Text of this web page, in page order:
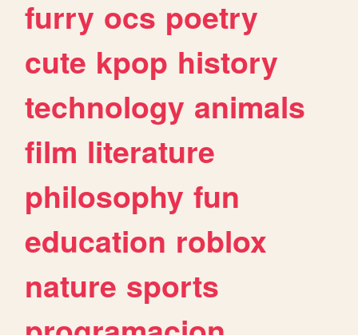
furry ocs poetry
cute kpop history
technology animals
film literature
philosophy fun
education roblox
nature sports